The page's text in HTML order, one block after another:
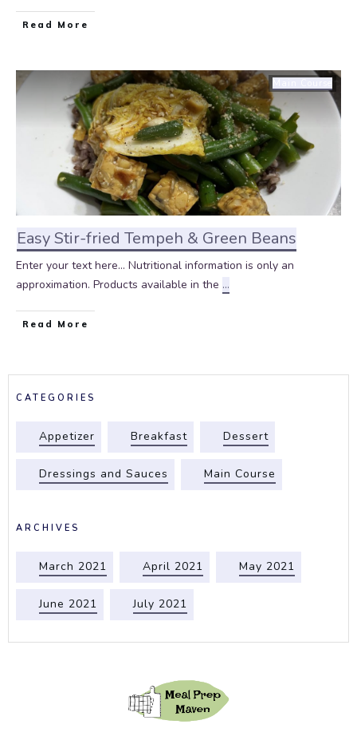
Read More
Easy Stir-fried Tempeh & Green Beans
Enter your text here... Nutritional information is only an
approximation. Products available in the ...
Read More
CATEGORIES
Appetizer Breakfast Dessert
Dressings and Sauces Main Course
ARCHIVES
March 2021 April 2021 May 2021
June 2021 July 2021